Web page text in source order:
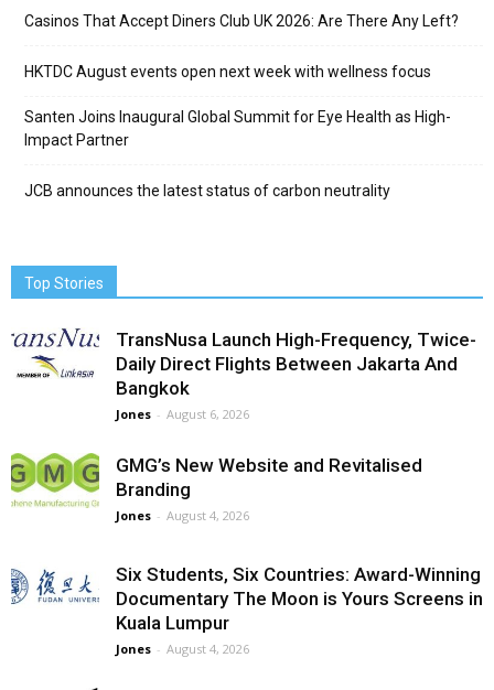
Casinos That Accept Diners Club UK 2026: Are There Any Left?
HKTDC August events open next week with wellness focus
Santen Joins Inaugural Global Summit for Eye Health as High-
Impact Partner
JCB announces the latest status of carbon neutrality
Top Stories
TransNusa Launch High-Frequency, Twice-
Daily Direct Flights Between Jakarta And
Bangkok
Jones - August 6, 2026
GMG’s New Website and Revitalised
Branding
Jones - August 4, 2026
Six Students, Six Countries: Award-Winning
Documentary The Moon is Yours Screens in
Kuala Lumpur
Jones - August 4, 2026